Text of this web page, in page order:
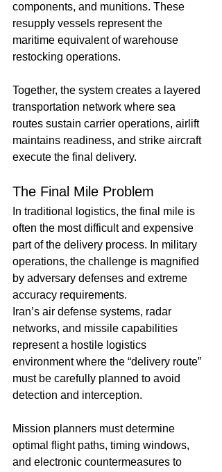
components, and munitions. These
resupply vessels represent the
maritime equivalent of warehouse
restocking operations.
Together, the system creates a layered
transportation network where sea
routes sustain carrier operations, airlift
maintains readiness, and strike aircraft
execute the final delivery.
The Final Mile Problem
In traditional logistics, the final mile is
often the most difficult and expensive
part of the delivery process. In military
operations, the challenge is magnified
by adversary defenses and extreme
accuracy requirements.
Iran’s air defense systems, radar
networks, and missile capabilities
represent a hostile logistics
environment where the “delivery route”
must be carefully planned to avoid
detection and interception.
Mission planners must determine
optimal flight paths, timing windows,
and electronic countermeasures to